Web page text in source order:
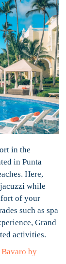
in the
in Punta
Here,
while
of your
such as spa
Grand
activities.
by